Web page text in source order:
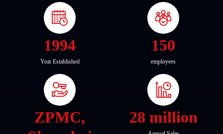
1994
Year Established
150
employees
ZPMC,
28 million